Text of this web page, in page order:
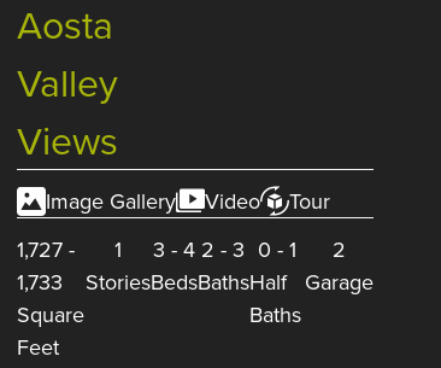
Aosta
Valley
Views
Image Gallery Video
Tour
1,727 -
1,733
Square
Feet
1
Stories
3 - 4
Beds
2 - 3
Baths
0 - 1
Half
Baths
2
Garage